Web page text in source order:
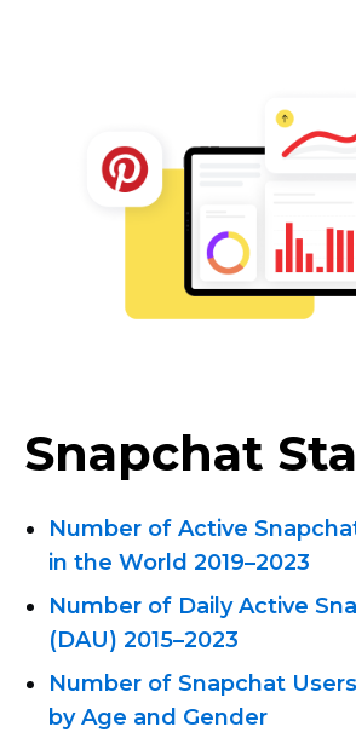
Snapchat
Number of Active
in the World 2019–2023
Number of Daily Active
(DAU) 2015–2023
Number of Snapchat
by Age and Gender